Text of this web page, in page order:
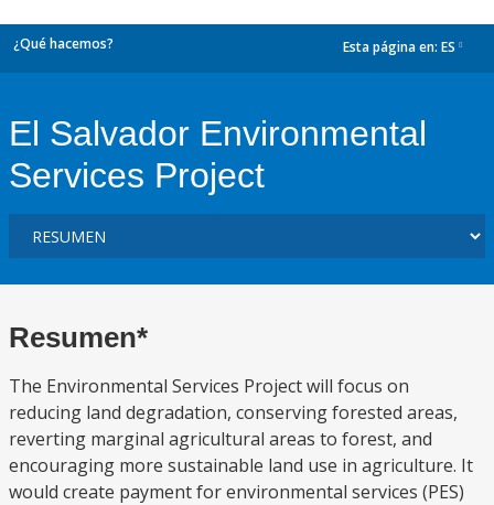
¿Qué hacemos? Esta página en: ES
El Salvador Environmental
Services Project
Resumen*
The Environmental Services Project will focus on
reducing land degradation, conserving forested areas,
reverting marginal agricultural areas to forest, and
encouraging more sustainable land use in agriculture. It
would create payment for environmental services (PES)